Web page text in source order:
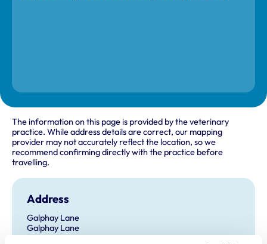
The information on this page is provided by the veterinary
practice. While address details are correct, our mapping
provider may not accurately reflect the location, so we
recommend confirming directly with the practice before
travelling.
Address
Galphay Lane
Galphay Lane
Ripon